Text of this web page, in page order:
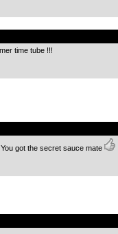
time tube !!!
got the secret sauce mate